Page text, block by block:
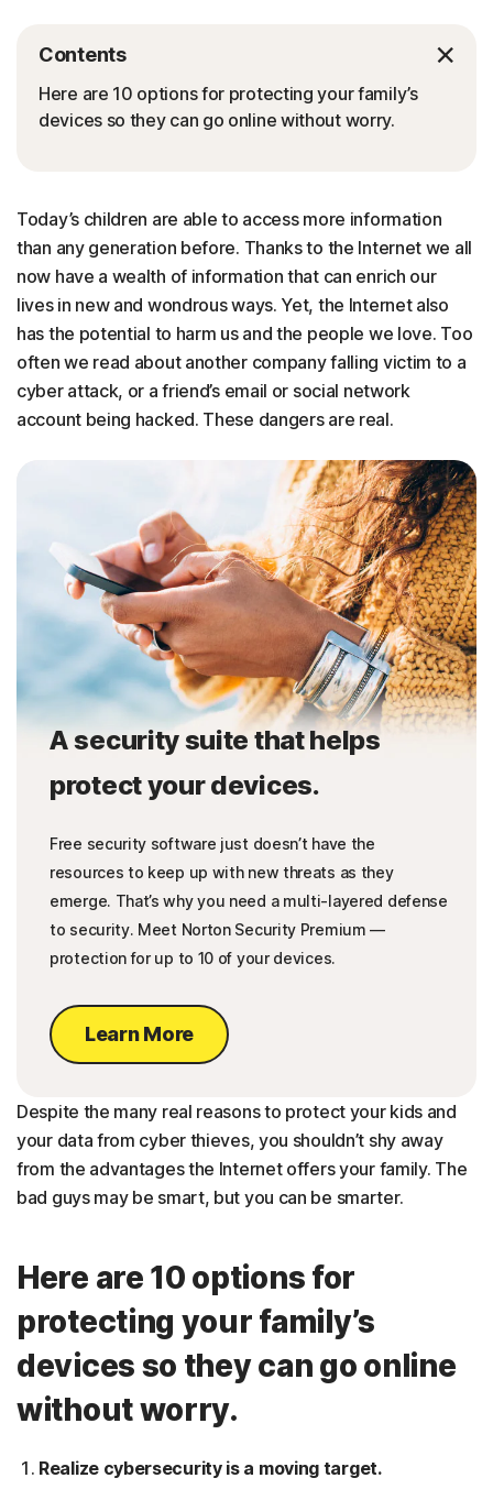
Contents
Here are 10 options for protecting your family’s
devices so they can go online without worry.
Today’s children are able to access more information
than any generation before. Thanks to the Internet we all
now have a wealth of information that can enrich our
lives in new and wondrous ways. Yet, the Internet also
has the potential to harm us and the people we love. Too
often we read about another company falling victim to a
cyber attack, or a friend’s email or social network
account being hacked. These dangers are real.
A security suite that helps
protect your devices.
Free security software just doesn’t have the
resources to keep up with new threats as they
emerge. That’s why you need a multi-layered defense
to security. Meet Norton Security Premium —
protection for up to 10 of your devices.
Learn More
Despite the many real reasons to protect your kids and
your data from cyber thieves, you shouldn’t shy away
from the advantages the Internet offers your family. The
bad guys may be smart, but you can be smarter.
Here are 10 options for
protecting your family’s
devices so they can go online
without worry.
Realize cybersecurity is a moving target.